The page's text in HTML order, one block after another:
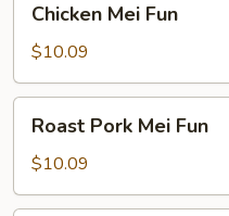
Mei
Fun
Chicken Mei Fun
$10.09
Pork
Mei
Fun
Roast Pork Mei Fun
$10.09